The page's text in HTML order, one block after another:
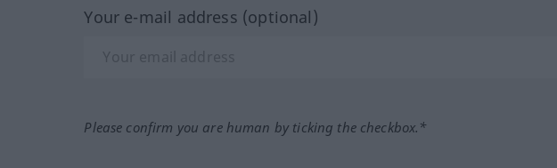
Your e-mail address (optional)
Please confirm you are human by ticking the checkbox.*